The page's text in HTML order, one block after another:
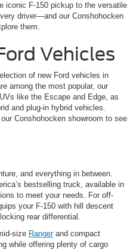
iconic F-150 pickup to the versatile
driver—and our Conshohocken
them.
Vehicles
of new Ford vehicles in
among the most popular, our
like the Escape and Edge, as
and plug-in hybrid vehicles.
Conshohocken showroom to see
and everything in between.
bestselling truck, available in
to meet your needs. For off-
your F-150 with hill descent
rear differential.
size Rangerand compact
while offering plenty of cargo